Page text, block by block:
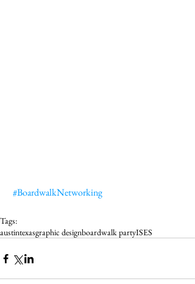
#BoardwalkNetworking
Tags:
austintexasgraphic designboardwalk partyISES